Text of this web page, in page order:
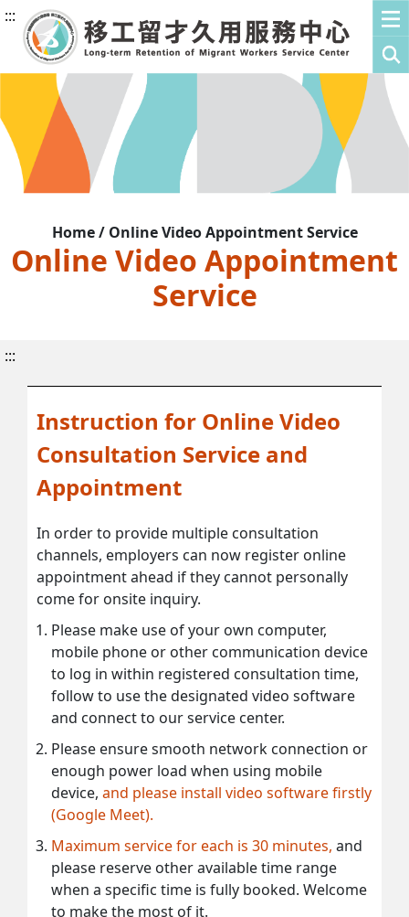
:::
Home / Online Video Appointment Service
Online Video Appointment
Service
:::
Instruction for Online Video
Consultation Service and
Appointment
In order to provide multiple consultation
channels, employers can now register online
appointment ahead if they cannot personally
come for onsite inquiry.
Please make use of your own computer,
mobile phone or other communication device
to log in within registered consultation time,
follow to use the designated video software
and connect to our service center.
Please ensure smooth network connection or
enough power load when using mobile
device, and please install video software firstly
(Google Meet).
Maximum service for each is 30 minutes, and
please reserve other available time range
when a specific time is fully booked. Welcome
to make the most of it.